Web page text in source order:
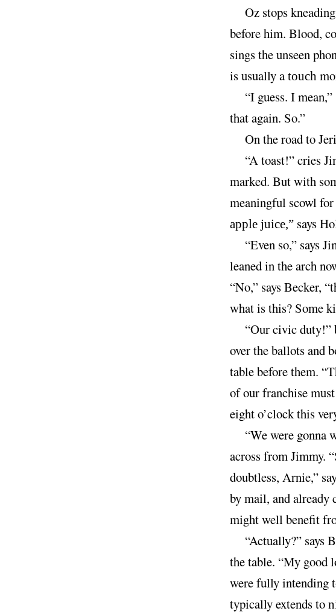
Oz stops
before him. Blood,
sings the unseen
is usually atouch
“I guess. I
that again. So.”
On the road to
“A toast!” cries
marked. But with
meaningful scowl for
apple juice,”says
“Even so,” says
leaned in the arch
“No,” says Becker,
what is this? Some
“Our civic duty!”
over the ballots and
table before them.
of our franchise
eight o’clock this
“We were gonna
across from Jimmy.
doubtless, Arnie,”
by mail, and
might well benefit
“Actually?” says
the table. “My good
were fully intending
typically extends to